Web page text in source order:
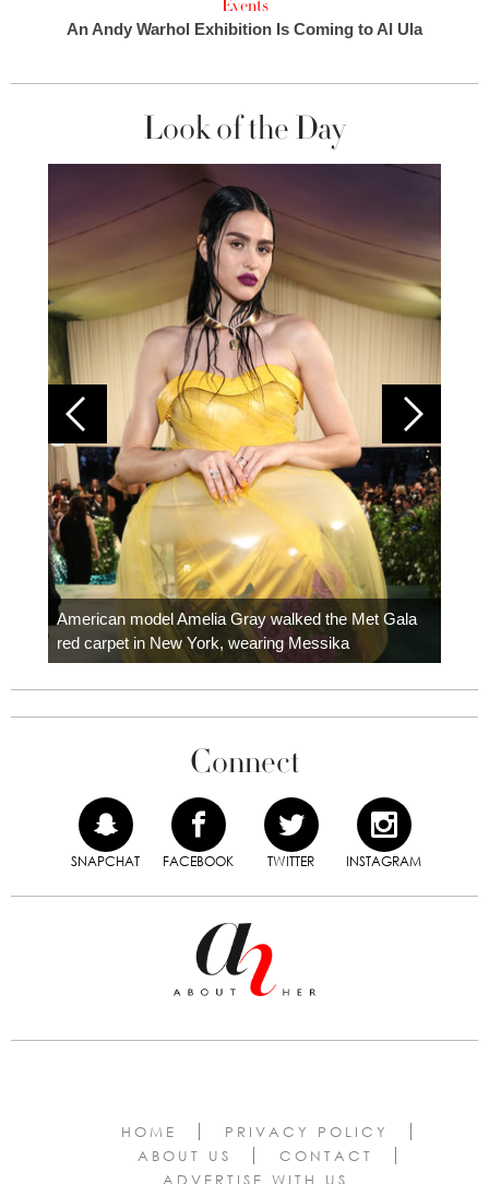
Events
An Andy Warhol Exhibition Is Coming to Al Ula
Look of the Day
American model Amelia Gray walked the Met Gala
red carpet in New York, wearing Messika
Connect
SNAPCHAT FACEBOOK TWITTER INSTAGRAM
HOME
PRIVACY POLICY
ABOUT US
CONTACT
ADVERTISE WITH US